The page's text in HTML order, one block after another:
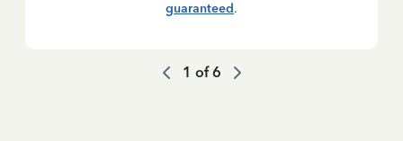
guaranteed.
1 of6